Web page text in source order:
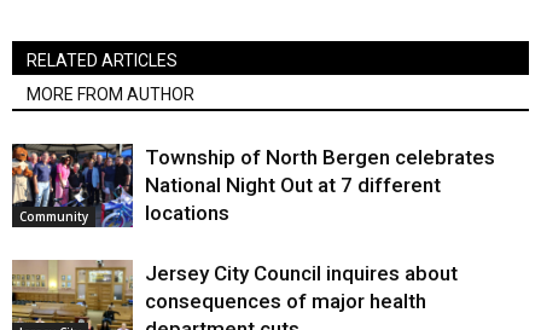
RELATED ARTICLES
MORE FROM AUTHOR
Community
Township of North Bergen celebrates
National Night Out at 7 different
locations
Jersey City Council inquires about
consequences of major health